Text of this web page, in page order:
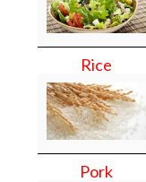
Rice
Pork